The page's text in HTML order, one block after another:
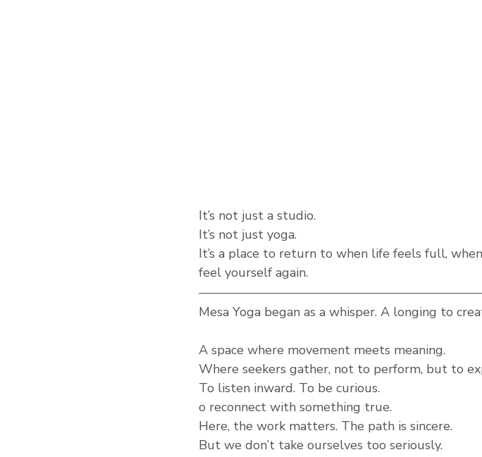
It’s not just a studio.
It’s not just yoga.
It’s a place to return to when life feels full,
feel yourself again.
Mesa Yoga began as a whisper. A longing to
A space where movement meets meaning.
Where seekers gather, not to perform, but to
To listen inward. To be curious.
o reconnect with something true.
Here, the work matters. The path is sincere.
But we don’t take ourselves too seriously.